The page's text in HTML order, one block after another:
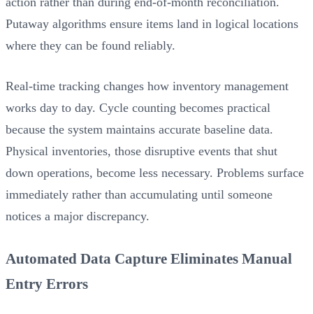
Putaway algorithms ensure items land in logical locations
where they can be found reliably.
Real-time tracking changes how inventory management
works day to day. Cycle counting becomes practical
because the system maintains accurate baseline data.
Physical inventories, those disruptive events that shut
down operations, become less necessary. Problems surface
immediately rather than accumulating until someone
notices a major discrepancy.
Automated Data Capture Eliminates Manual
Entry Errors